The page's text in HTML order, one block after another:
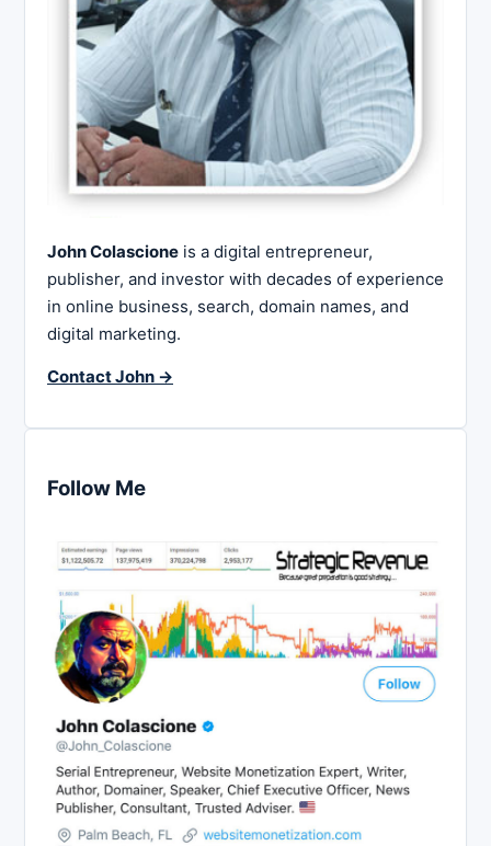
John Colascione is a digital entrepreneur,
publisher, and investor with decades of experience
in online business, search, domain names, and
digital marketing.
Contact John →
Follow Me